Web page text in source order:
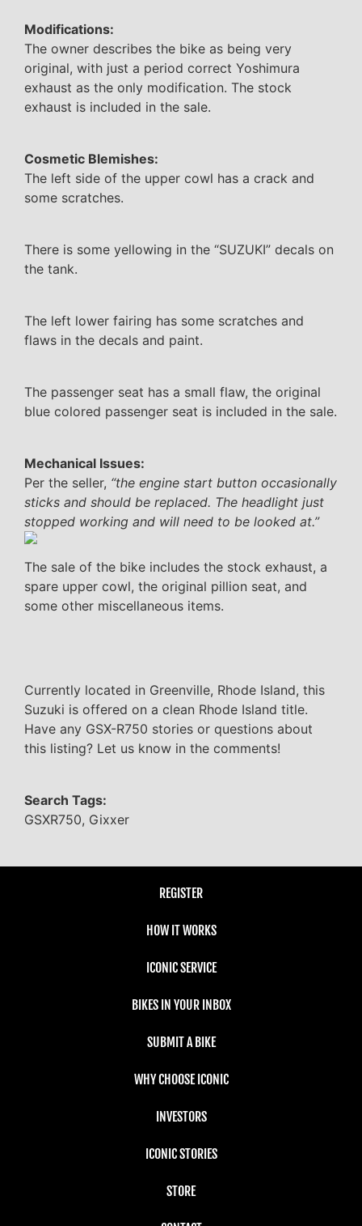
Modifications:
The owner describes the bike as being very
original, with just a period correct Yoshimura
exhaust as the only modification. The stock
exhaust is included in the sale.
Cosmetic Blemishes:
The left side of the upper cowl has a crack and
some scratches.
There is some yellowing in the “SUZUKI” decals on
the tank.
The left lower fairing has some scratches and
flaws in the decals and paint.
The passenger seat has a small flaw, the original
blue colored passenger seat is included in the sale.
Mechanical Issues:
Per the seller, “the engine start button occasionally
sticks and should be replaced. The headlight just
stopped working and will need to be looked at.”
The sale of the bike includes the stock exhaust, a
spare upper cowl, the original pillion seat, and
some other miscellaneous items.
Currently located in Greenville, Rhode Island, this
Suzuki is offered on a clean Rhode Island title.
Have any GSX-R750 stories or questions about
this listing? Let us know in the comments!
Search Tags:
GSXR750, Gixxer
REGISTER
HOW IT WORKS
ICONIC SERVICE
BIKES IN YOUR INBOX
SUBMIT A BIKE
WHY CHOOSE ICONIC
INVESTORS
ICONIC STORIES
STORE